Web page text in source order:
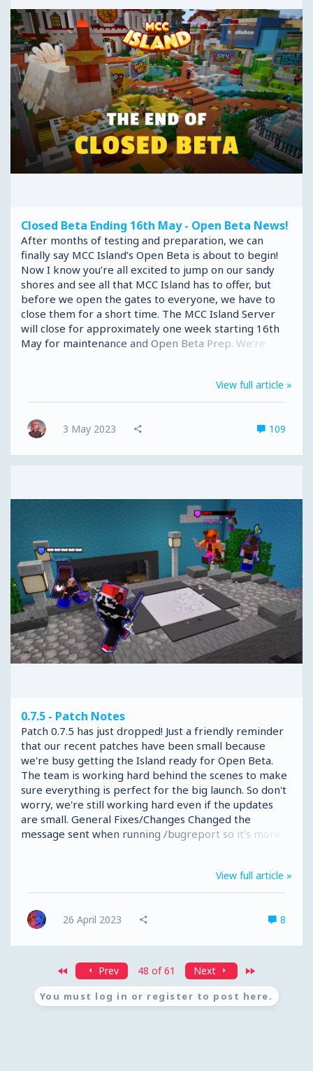
Closed Beta Ending 16th May - Open Beta News!
After months of testing and preparation, we can
finally say MCC Island’s Open Beta is about to begin!
Now I know you’re all excited to jump on our sandy
shores and see all that MCC Island has to offer, but
before we open the gates to everyone, we have to
close them for a short time. The MCC Island Server
will close for approximately one week starting 16th
May for maintenance and Open Beta Prep. We’re
out the door. We aren’t going anywhere; we just need
tidy up, put everything in the right place and make
sure the chickens don’t get out when you all show up.
Early Access 🎟️ Once this preparation is complete,
View full article »
3 May 2023 109
0.7.5 - Patch Notes
Patch 0.7.5 has just dropped! Just a friendly reminder
that our recent patches have been small because
we're busy getting the Island ready for Open Beta.
The team is working hard behind the scenes to make
sure everything is perfect for the big launch. So don't
worry, we're still working hard even if the updates
are small. General Fixes/Changes Changed the
message sent when running /bugreport so it’s more
error for some players with large infinibags. Fixed an
issue that could rarely cause kits not to be given in
Battle Box. Fixed an issue that could cause errors with
combat name tags. Made some changes to the Battle
View full article »
26 April 2023 8
First Prev 48 of 61 Next
You must log in or register to post here.